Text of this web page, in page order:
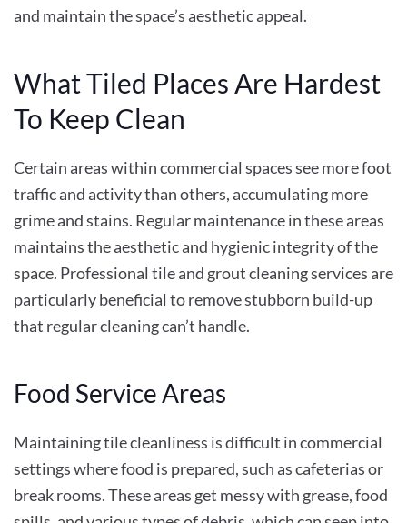
and maintain the space’s aesthetic appeal.
What Tiled Places Are Hardest
To Keep Clean
Certain areas within commercial spaces see more foot
traffic and activity than others, accumulating more
grime and stains. Regular maintenance in these areas
maintains the aesthetic and hygienic integrity of the
space. Professional tile and grout cleaning services are
particularly beneficial to remove stubborn build-up
that regular cleaning can’t handle.
Food Service Areas
Maintaining tile cleanliness is difficult in commercial
settings where food is prepared, such as cafeterias or
break rooms. These areas get messy with grease, food